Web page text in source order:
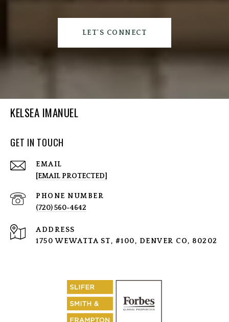
LET'S CONNECT
KELSEA IMANUEL
GET IN TOUCH
EMAIL
[EMAIL PROTECTED]
PHONE NUMBER
(720) 560-4642
ADDRESS
1750 WEWATTA ST, #100, DENVER CO, 80202